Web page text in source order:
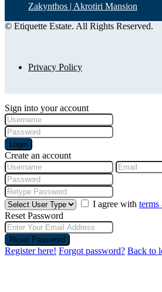
Zakynthos | Akrotiri Mansion
© Etiquette Estate. All Rights Reserved.
Privacy Policy
Sign into your account
Login
Create an account
I agree with
Reset Password
Reset Password
Register here! Forgot password? Back to